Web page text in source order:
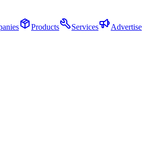
Products Services Advertise